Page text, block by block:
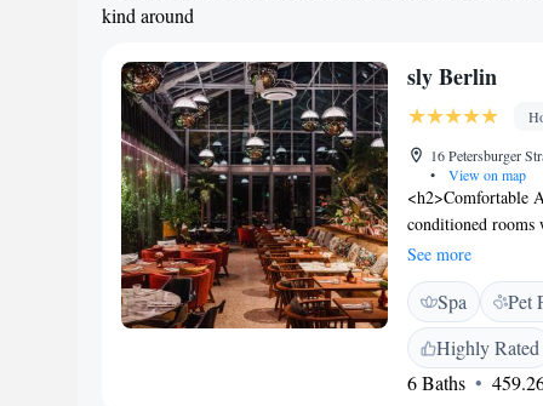
kind around
sly Berlin
16 Petersburger
•
View on map
<h2>Comfortable
conditioned rooms
room includes a
<h2>Wellness
sauna, fitness
stylish ambience,
Location</h2>
near
See more
Spa Pet
Highly Rated
6 Baths